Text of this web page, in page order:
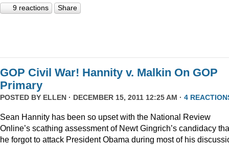
9 reactions Share
GOP Civil War! Hannity v. Malkin On GOP
Primary
POSTED BY ELLEN · DECEMBER 15, 2011 12:25 AM · 4
Sean Hannity has been so upset with the National Review
Online’s scathing assessment of Newt Gingrich’s candidacy
he forgot to attack President Obama during most of his